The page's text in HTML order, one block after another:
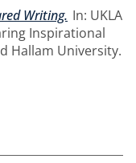
Writing. In: UKLA
Inspirational
Hallam University.